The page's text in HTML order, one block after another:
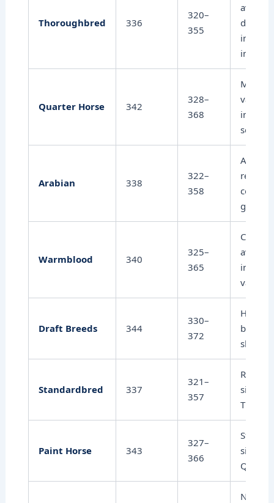
Thoroughbred 336
320–
355
in
Quarter Horse 342
328–
368
season
Arabian 338
322–
358
Warmblood 340
325–
365
Close to
Draft Breeds 344
330–
372
Heavier
breeds
slightly
Standardbred 337
321–
357
Racing
similar
Paint Horse 343
327–
366
Stock-
similar
Notably